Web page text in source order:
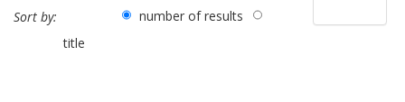
Sort by:
number of results
title